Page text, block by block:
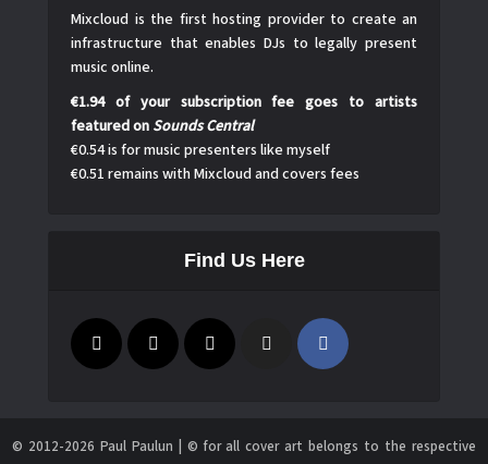
Mixcloud is the first hosting provider to create an
infrastructure that enables DJs to legally present
music online.
€1.94 of your subscription fee goes to artists
featured on Sounds Central
€0.54 is for music presenters like myself
€0.51 remains with Mixcloud and covers fees
Find Us Here
© 2012-2026 Paul Paulun | © for all cover art belongs to the respective